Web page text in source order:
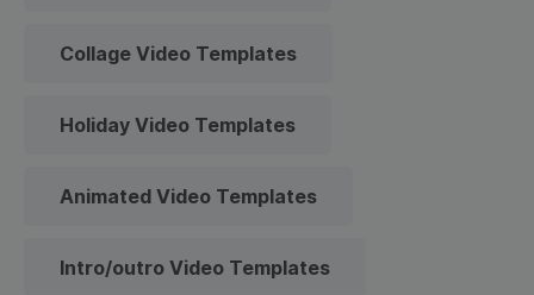
Collage Video Templates
Holiday Video Templates
Animated Video Templates
Intro/outro Video Templates